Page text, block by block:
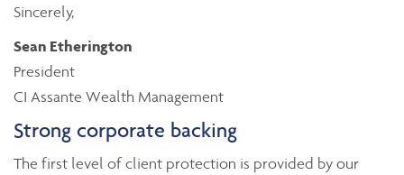
Sincerely,
Sean Etherington
President
CI Assante Wealth Management
Strong corporate backing
The first level of client protection is provided by our